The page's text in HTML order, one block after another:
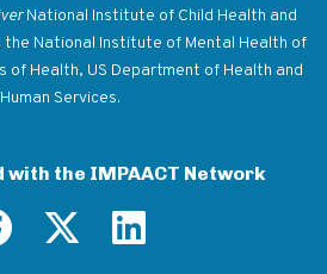
National Institute of Child Health and
the National Institute of Mental Health of
of Health, US Department of Health and
Human Services.
with the IMPAACT Network